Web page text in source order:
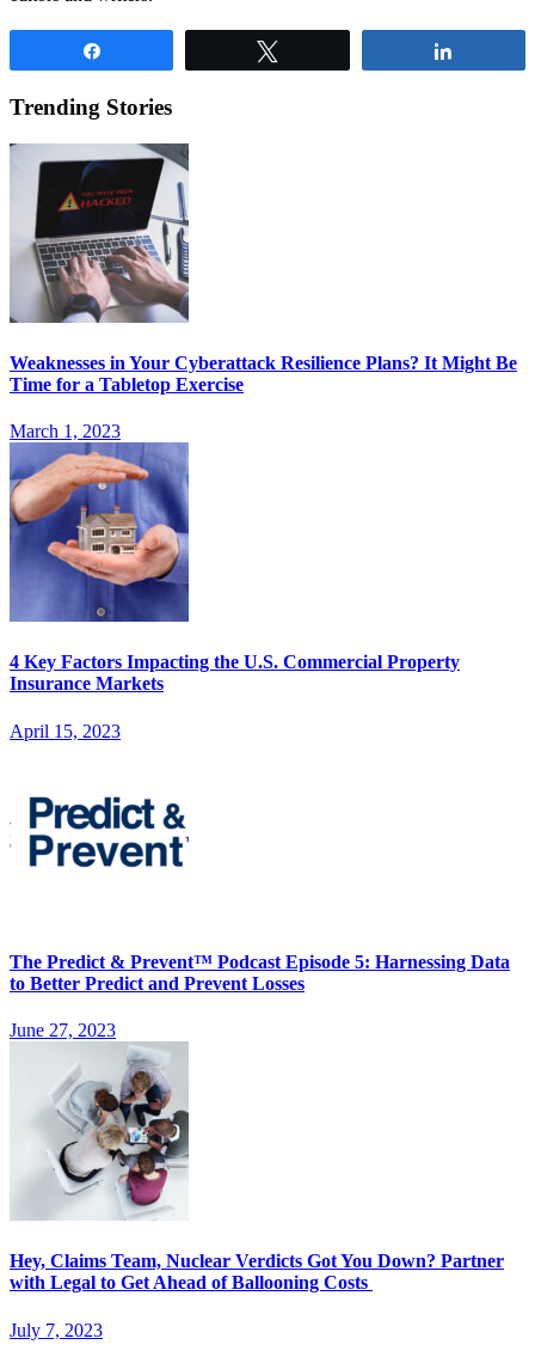
Trending Stories
Weaknesses in Your Cyberattack Resilience Plans? It Might Be
Time for a Tabletop Exercise
March 1, 2023
4 Key Factors Impacting the U.S. Commercial Property
Insurance Markets
April 15, 2023
The Predict & Prevent™ Podcast Episode 5: Harnessing Data
to Better Predict and Prevent Losses
June 27, 2023
Hey, Claims Team, Nuclear Verdicts Got You Down? Partner
with Legal to Get Ahead of Ballooning Costs
July 7, 2023